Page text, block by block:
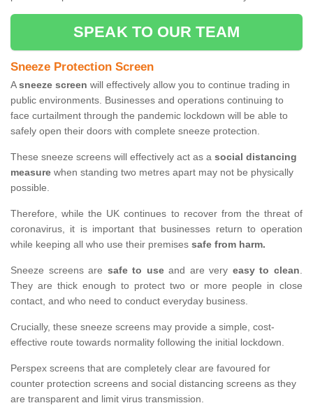
SPEAK TO OUR TEAM
Sneeze Protection Screen
Asneeze screen will effectively allow you to continue trading in
public environments. Businesses and operations continuing to
face curtailment through the pandemic lockdown will be able to
safely open their doors with complete sneeze protection.
These sneeze screens will effectively act as a social distancing
measure when standing two metres apart may not be physically
possible.
Therefore, while the UK continues to recover from the threat of
coronavirus, it is important that businesses return to operation
while keeping all who use their premises safe from harm.
Sneeze screens are safe to useand are very easy to clean.
They are thick enough to protect two or more people in close
contact, and who need to conduct everyday business.
Crucially, these sneeze screens may provide a simple, cost-
effective route towards normality following the initial lockdown.
Perspex screens that are completely clear are favoured for
counter protection screens and social distancing screens as they
are transparent and limit virus transmission.